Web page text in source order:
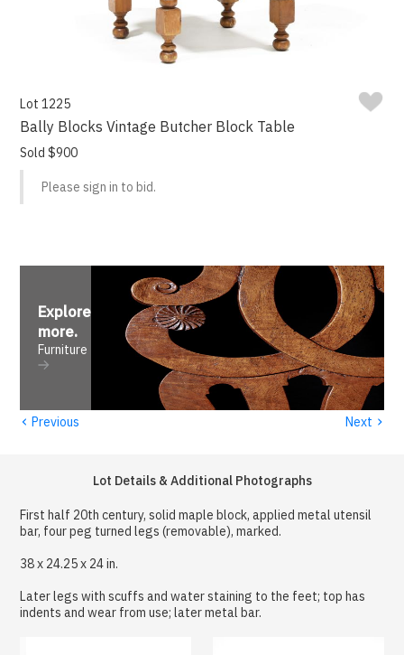
Lot 1225
Bally Blocks Vintage Butcher Block Table
Sold $900
Please sign in to bid.
Explore
more.
Furniture
‹ Previous Next ›
Lot Details & Additional Photographs
First half 20th century, solid maple block, applied metal utensil
bar, four peg turned legs (removable), marked.
38 x 24.25 x 24 in.
Later legs with scuffs and water staining to the feet; top has
indents and wear from use; later metal bar.